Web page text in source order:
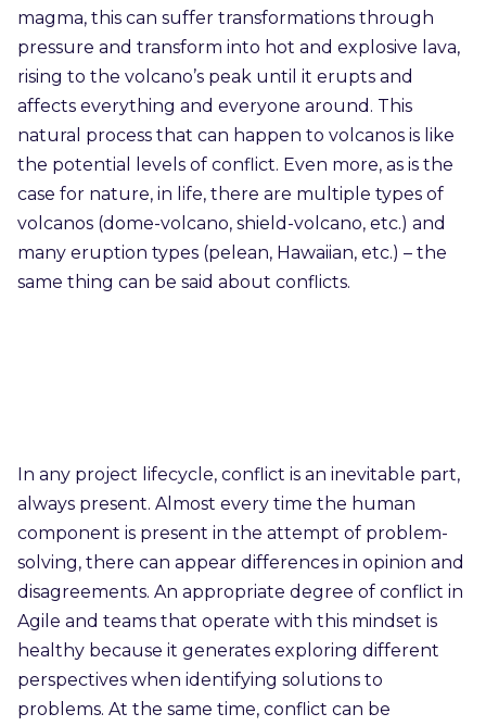
magma, this can suffer transformations through
pressure and transform into hot and explosive lava,
rising to the volcano’s peak until it erupts and
affects everything and everyone around. This
natural process that can happen to volcanos is like
the potential levels of conflict. Even more, as is the
case for nature, in life, there are multiple types of
volcanos (dome-volcano, shield-volcano, etc.) and
many eruption types (pelean, Hawaiian, etc.) – the
same thing can be said about conflicts.
In any project lifecycle, conflict is an inevitable part,
always present. Almost every time the human
component is present in the attempt of problem-
solving, there can appear differences in opinion and
disagreements. An appropriate degree of conflict in
Agile and teams that operate with this mindset is
healthy because it generates exploring different
perspectives when identifying solutions to
problems. At the same time, conflict can be